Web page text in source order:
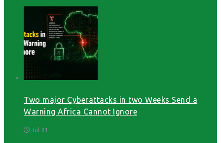
Two major Cyberattacks in two Weeks Send a
Warning Africa Cannot Ignore
Jul 31